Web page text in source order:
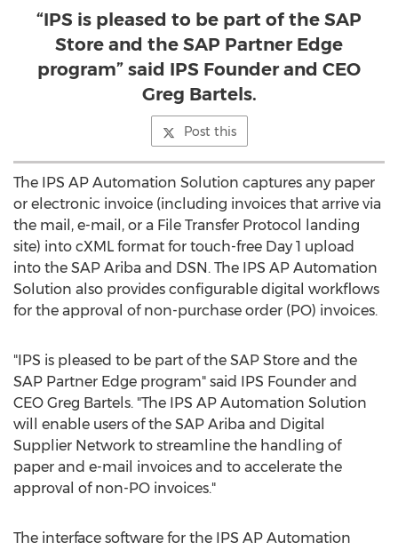
“IPS is pleased to be part of the SAP
Store and the SAP Partner Edge
program” said IPS Founder and CEO
Greg Bartels.
Post this
The IPS AP Automation Solution captures any paper
or electronic invoice (including invoices that arrive via
the mail, e-mail, or a File Transfer Protocol landing
site) into cXML format for touch-free Day 1 upload
into the SAP Ariba and DSN. The IPS AP Automation
Solution also provides configurable digital workflows
for the approval of non-purchase order (PO) invoices.
"IPS is pleased to be part of the SAP Store and the
SAP Partner Edge program" said IPS Founder and
CEO Greg Bartels. "The IPS AP Automation Solution
will enable users of the SAP Ariba and Digital
Supplier Network to streamline the handling of
paper and e-mail invoices and to accelerate the
approval of non-PO invoices."
The interface software for the IPS AP Automation